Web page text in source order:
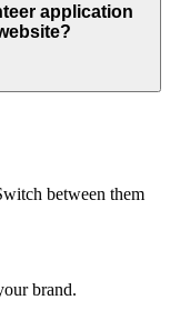
application
between them
brand.